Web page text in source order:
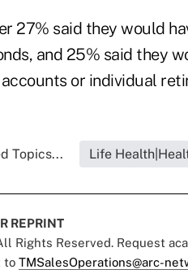
27% said they would
and 25% said they
accounts or individual
Topics... Life
REPRINT
Rights Reserved. Request
to TMSalesOperations@arc-